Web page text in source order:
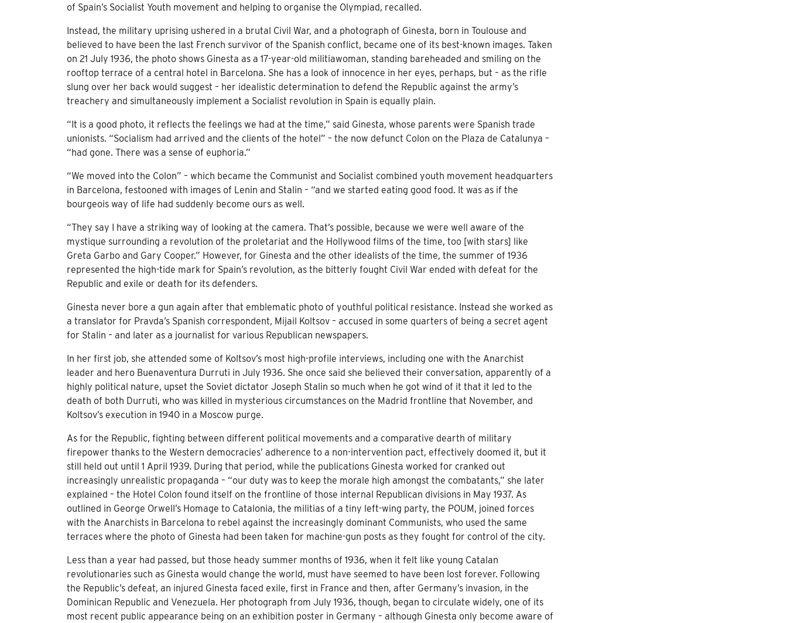
of Spain’s Socialist Youth movement and helping to organise the Olympiad, recalled.
Instead, the military uprising ushered in a brutal Civil War, and a photograph of Ginesta, born in Toulouse and
believed to have been the last French survivor of the Spanish conflict, became one of its best-known images. Taken
on 21 July 1936, the photo shows Ginesta as a 17-year-old militiawoman, standing bareheaded and smiling on the
rooftop terrace of a central hotel in Barcelona. She has a look of innocence in her eyes, perhaps, but – as the rifle
slung over her back would suggest – her idealistic determination to defend the Republic against the army’s
treachery and simultaneously implement a Socialist revolution in Spain is equally plain.
“It is a good photo, it reflects the feelings we had at the time,” said Ginesta, whose parents were Spanish trade
unionists. “Socialism had arrived and the clients of the hotel” – the now defunct Colon on the Plaza de Catalunya –
“had gone. There was a sense of euphoria.”
“We moved into the Colon” – which became the Communist and Socialist combined youth movement headquarters
in Barcelona, festooned with images of Lenin and Stalin – “and we started eating good food. It was as if the
bourgeois way of life had suddenly become ours as well.
“They say I have a striking way of looking at the camera. That’s possible, because we were well aware of the
mystique surrounding a revolution of the proletariat and the Hollywood films of the time, too [with stars] like
Greta Garbo and Gary Cooper.” However, for Ginesta and the other idealists of the time, the summer of 1936
represented the high-tide mark for Spain’s revolution, as the bitterly fought Civil War ended with defeat for the
Republic and exile or death for its defenders.
Ginesta never bore a gun again after that emblematic photo of youthful political resistance. Instead she worked as
a translator for Pravda’s Spanish correspondent, Mijail Koltsov – accused in some quarters of being a secret agent
for Stalin – and later as a journalist for various Republican newspapers.
In her first job, she attended some of Koltsov’s most high-profile interviews, including one with the Anarchist
leader and hero Buenaventura Durruti in July 1936. She once said she believed their conversation, apparently of a
highly political nature, upset the Soviet dictator Joseph Stalin so much when he got wind of it that it led to the
death of both Durruti, who was killed in mysterious circumstances on the Madrid frontline that November, and
Koltsov’s execution in 1940 in a Moscow purge.
As for the Republic, fighting between different political movements and a comparative dearth of military
firepower thanks to the Western democracies’ adherence to a non-intervention pact, effectively doomed it, but it
still held out until 1 April 1939. During that period, while the publications Ginesta worked for cranked out
increasingly unrealistic propaganda – “our duty was to keep the morale high amongst the combatants,” she later
explained – the Hotel Colon found itself on the frontline of those internal Republican divisions in May 1937. As
outlined in George Orwell’s Homage to Catalonia, the militias of a tiny left-wing party, the POUM, joined forces
with the Anarchists in Barcelona to rebel against the increasingly dominant Communists, who used the same
terraces where the photo of Ginesta had been taken for machine-gun posts as they fought for control of the city.
Less than a year had passed, but those heady summer months of 1936, when it felt like young Catalan
revolutionaries such as Ginesta would change the world, must have seemed to have been lost forever. Following
the Republic’s defeat, an injured Ginesta faced exile, first in France and then, after Germany’s invasion, in the
Dominican Republic and Venezuela. Her photograph from July 1936, though, began to circulate widely, one of its
most recent public appearance being on an exhibition poster in Germany – although Ginesta only become aware of